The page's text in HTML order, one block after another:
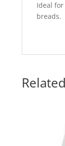
Ideal
breads.